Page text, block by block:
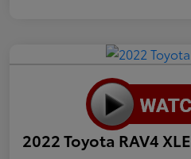
2022 Toyota RAV4 XLE